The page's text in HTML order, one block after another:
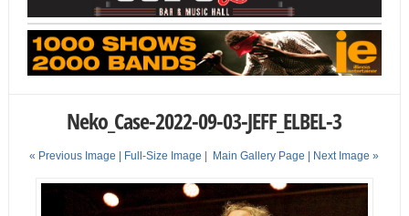
Neko_Case-2022-09-03-JEFF_ELBEL-3
« Previous Image | Full-Size Image | Main Gallery Page | Next Image »